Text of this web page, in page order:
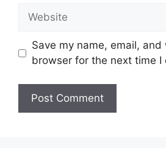
Website
Save my name, email,
browser for the next time I